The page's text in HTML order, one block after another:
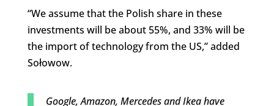
“We assume that the Polish share in these
investments will be about 55%, and 33% will be
the import of technology from the US,” added
Sołowow.
Google, Amazon, Mercedes and Ikea have